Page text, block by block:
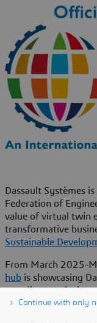
Dassault Systèmes
Federation of
value of virtual twin
transformative
Sustainable
From March 2025-
hub is showcasing
contribute actively
Responsible
Continue with only